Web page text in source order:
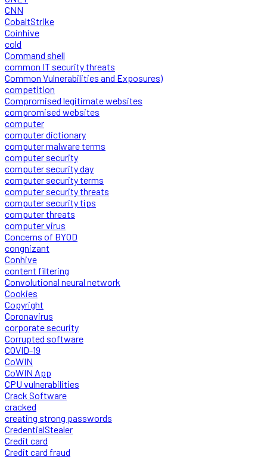
CNN
CobaltStrike
Coinhive
cold
Command shell
common IT security threats
Common Vulnerabilities and Exposures)
competition
Compromised legitimate websites
compromised websites
computer
computer dictionary
computer malware terms
computer security
computer security day
computer security terms
computer security threats
computer security tips
computer threats
computer virus
Concerns of BYOD
congnizant
Conhive
content filtering
Convolutional neural network
Cookies
Copyright
Coronavirus
corporate security
Corrupted software
COVID-19
CoWIN
CoWIN App
CPU vulnerabilities
Crack Software
cracked
creating strong passwords
CredentialStealer
Credit card
Credit card fraud